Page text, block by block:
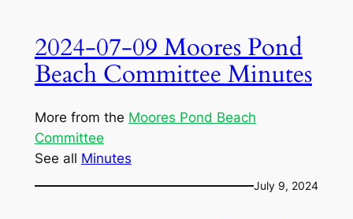
2024-07-09 Moores Pond
Beach Committee Minutes
More from the Moores Pond Beach
Committee
See all Minutes
July 9, 2024